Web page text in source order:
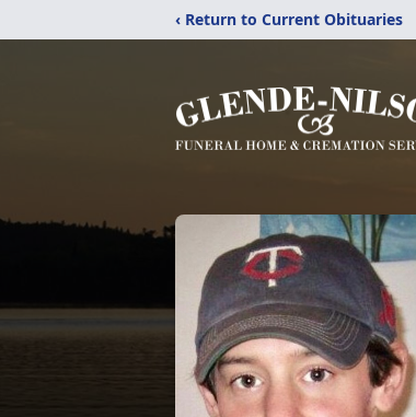
‹ Return to Current Obituaries